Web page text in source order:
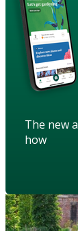
The new
how